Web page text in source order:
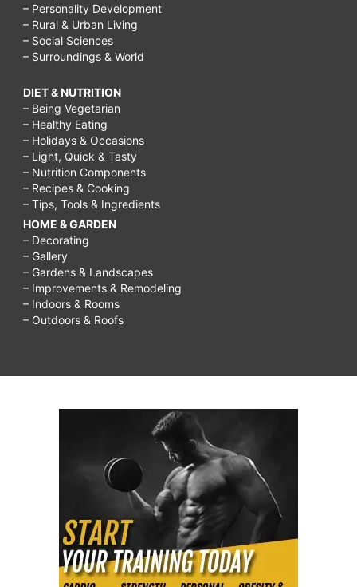
– Personality Development
– Rural & Urban Living
– Social Sciences
– Surroundings & World
DIET & NUTRITION
– Being Vegetarian
– Healthy Eating
– Holidays & Occasions
– Light, Quick & Tasty
– Nutrition Components
– Recipes & Cooking
– Tips, Tools & Ingredients
HOME & GARDEN
– Decorating
– Gallery
– Gardens & Landscapes
– Improvements & Remodeling
– Indoors & Rooms
– Outdoors & Roofs